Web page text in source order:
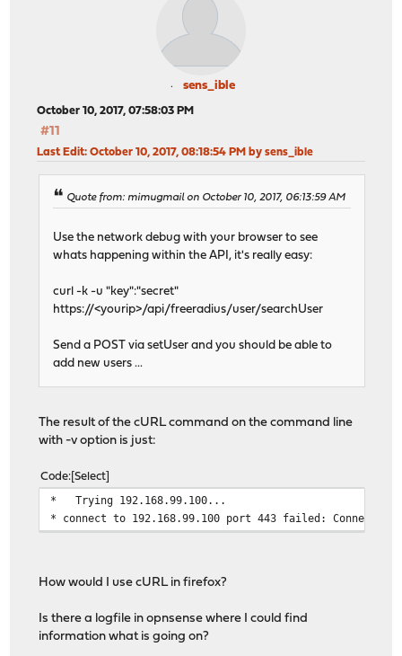
sens_ible
October 10, 2017, 07:58:03 PM
#11
Last Edit: October 10, 2017, 08:18:54 PM by sens_ible
Quote from: mimugmail on October 10, 2017, 06:13:59 AM
Use the network debug with your browser to see
whats happening within the API, it's really easy:
curl -k -u "key":"secret"
https://<yourip>/api/freeradius/user/searchUser
Send a POST via setUser and you should be able to
add new users ...
The result of the cURL command on the command line
with -v option is just:
Code Select
* Trying 192.168.99.100...
* connect to 192.168.99.100 port 443 failed: Connection
How would I use cURL in firefox?
Is there a logfile in opnsense where I could find
information what is going on?